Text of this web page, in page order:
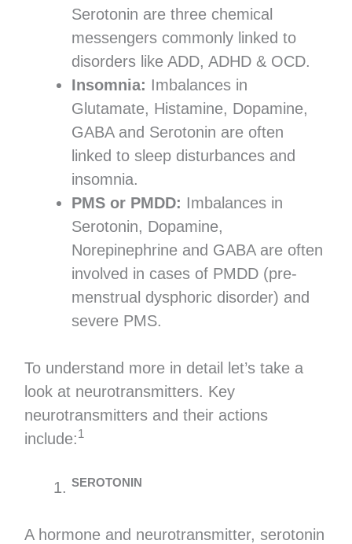
Serotonin are three chemical
messengers commonly linked to
disorders like ADD, ADHD & OCD.
Insomnia: Imbalances in
Glutamate, Histamine, Dopamine,
GABA and Serotonin are often
linked to sleep disturbances and
insomnia.
PMS or PMDD: Imbalances in
Serotonin, Dopamine,
Norepinephrine and GABA are often
involved in cases of PMDD (pre-
menstrual dysphoric disorder) and
severe PMS.
To understand more in detail let’s take a
look at neurotransmitters. Key
neurotransmitters and their actions
include:1
SEROTONIN
A hormone and neurotransmitter, serotonin